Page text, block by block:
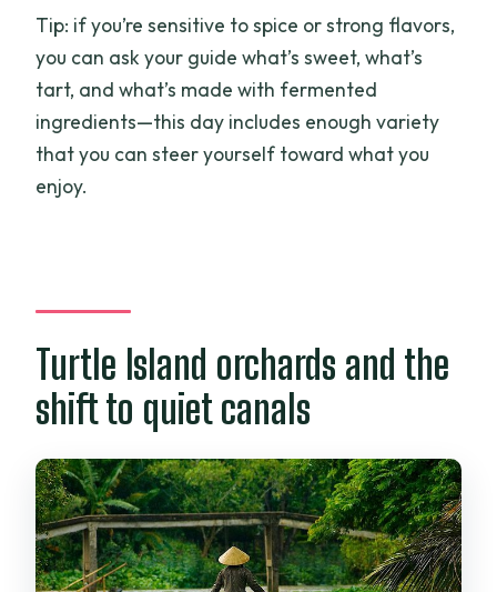
Tip: if you’re sensitive to spice or strong flavors,
you can ask your guide what’s sweet, what’s
tart, and what’s made with fermented
ingredients—this day includes enough variety
that you can steer yourself toward what you
enjoy.
Turtle Island orchards and the
shift to quiet canals